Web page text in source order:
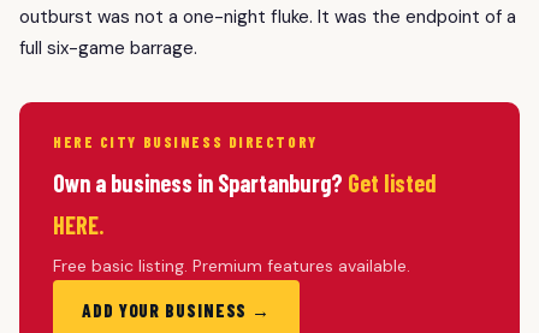
outburst was not a one-night fluke. It was the endpoint of a
full six-game barrage.
HERE CITY BUSINESS DIRECTORY
Own a business in Spartanburg? Get listed
HERE.
Free basic listing. Premium features available.
ADD YOUR BUSINESS →